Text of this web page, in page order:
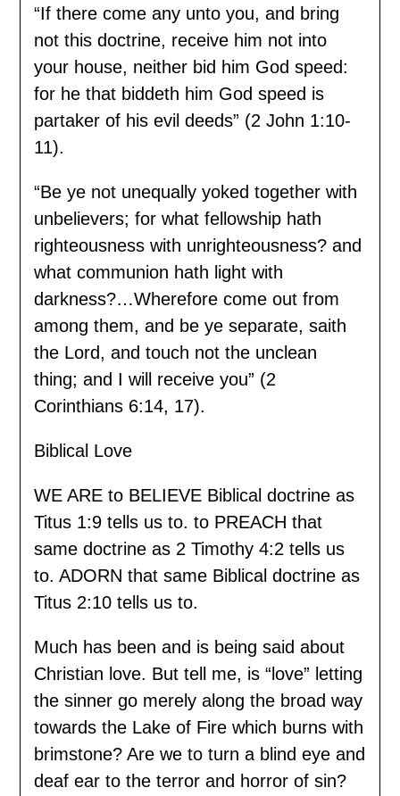
“If there come any unto you, and bring
not this doctrine, receive him not into
your house, neither bid him God speed:
for he that biddeth him God speed is
partaker of his evil deeds” (2 John 1:10-
11).
“Be ye not unequally yoked together with
unbelievers; for what fellowship hath
righteousness with unrighteousness? and
what communion hath light with
darkness?…Wherefore come out from
among them, and be ye separate, saith
the Lord, and touch not the unclean
thing; and I will receive you” (2
Corinthians 6:14, 17).
Biblical Love
WE ARE to BELIEVE Biblical doctrine as
Titus 1:9 tells us to. to PREACH that
same doctrine as 2 Timothy 4:2 tells us
to. ADORN that same Biblical doctrine as
Titus 2:10 tells us to.
Much has been and is being said about
Christian love. But tell me, is “love” letting
the sinner go merely along the broad way
towards the Lake of Fire which burns with
brimstone? Are we to turn a blind eye and
deaf ear to the terror and horror of sin?